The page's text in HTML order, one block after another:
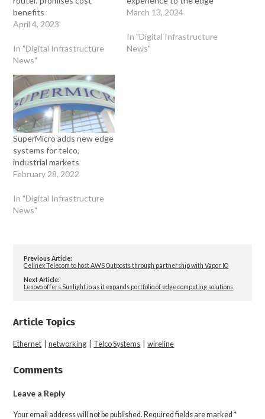
benefits
April 4, 2023
In "Digital Infrastructure
News"
March 13, 2024
In "Digital Infrastructure
News"
SuperMicro adds new edge
systems for telco,
industrial markets
February 28, 2022
In "Digital Infrastructure
News"
Previous Article:
Cellnex Telecom to host AWS Outposts through partnership with Vapor IO
Next Article:
Lenovo offers Sunlight.io as it expands portfolio of edge computing solutions
Article Topics
Ethernet |networking Telco Systems |wireline
Comments
Leave a Reply
Your email address will not be published. Required fields are marked*